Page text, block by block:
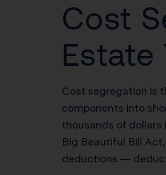
Cost
Estate
Cost segregation is
components into
thousands of
Big Beautiful Bill
deductions —